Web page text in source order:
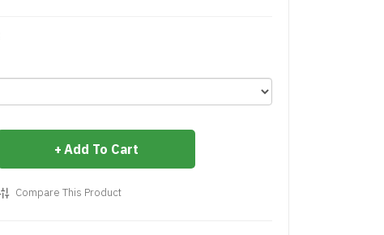
Add To Cart
Compare This Product